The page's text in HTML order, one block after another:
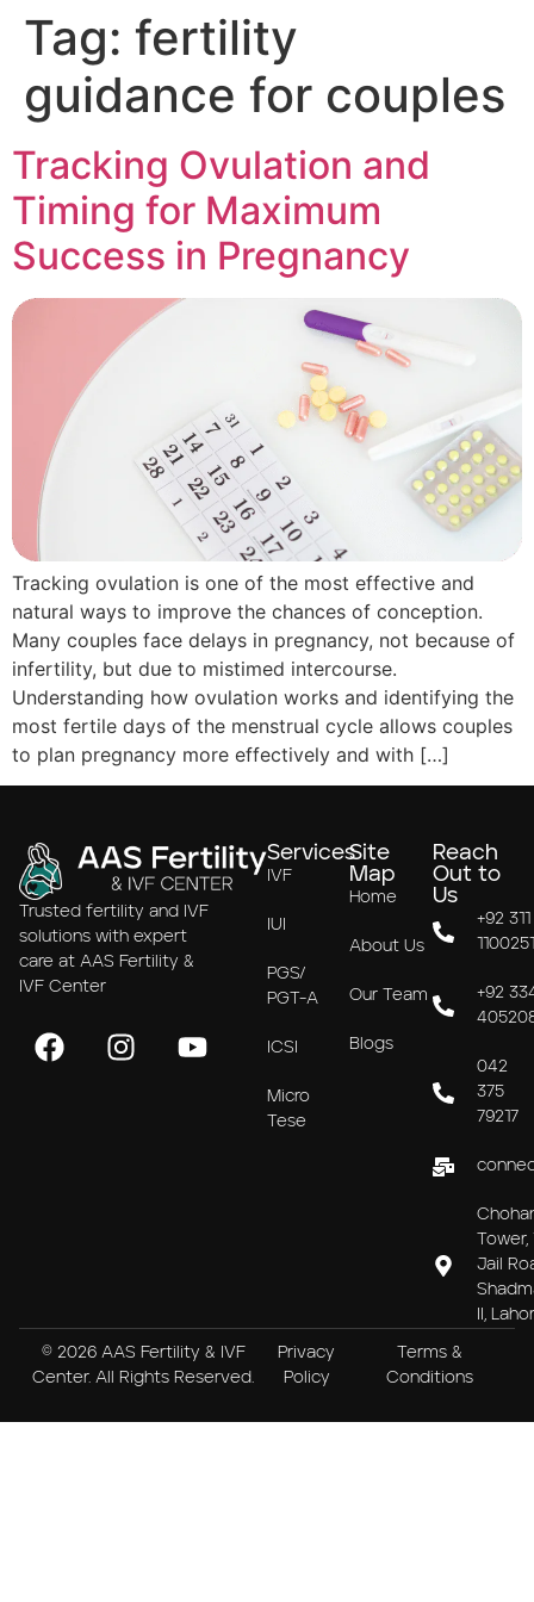
Tag: fertility
guidance for couples
Tracking Ovulation and
Timing for Maximum
Success in Pregnancy
Tracking ovulation is one of the most effective and
natural ways to improve the chances of conception.
Many couples face delays in pregnancy, not because of
infertility, but due to mistimed intercourse.
Understanding how ovulation works and identifying the
most fertile days of the menstrual cycle allows couples
to plan pregnancy more effectively and with […]
Trusted fertility and IVF
solutions with expert
care at AAS Fertility &
IVF Center
Services
IVF
IUI
PGS/
PGT-A
ICSI
Micro
Tese
Site
Map
Home
About Us
Our Team
Blogs
Reach
Out to
Us
+92 311
+92
042
375
79217
Tower,
Jail
II,
© 2026 AAS Fertility & IVF
Center. All Rights Reserved.
Privacy
Policy
Terms &
Conditions